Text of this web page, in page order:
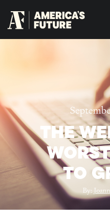
THE
TO
By: